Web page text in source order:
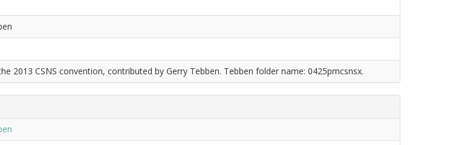
2013 CSNS convention, contributed by Gerry Tebben. Tebben folder name: 0425pmcsnsx.